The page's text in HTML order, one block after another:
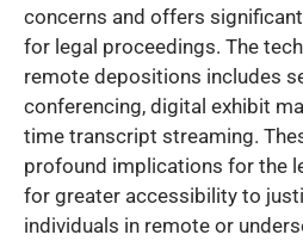
concerns and offers
for legal proceedings. The
remote depositions includes
conferencing, digital exhibit
time transcript streaming.
profound implications for the
for greater accessibility to
individuals in remote or